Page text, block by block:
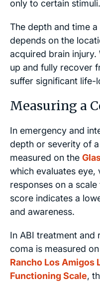
only to certain stimuli.
The depth and time
depends on the
acquired brain
up and fully recover
suffer significant life-
Measuring a
In emergency and
depth or severity of
measured on the
which evaluates
responses on a
score indicates a
and awareness.
In ABI treatment and
coma is measured
Rancho Los
Functioning Scale,